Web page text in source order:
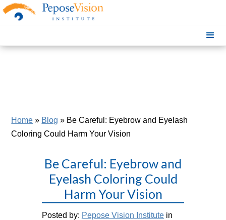
Home » Blog » Be Careful: Eyebrow and Eyelash
Coloring Could Harm Your Vision
Be Careful: Eyebrow and
Eyelash Coloring Could
Harm Your Vision
Posted by: Pepose Vision Institutein